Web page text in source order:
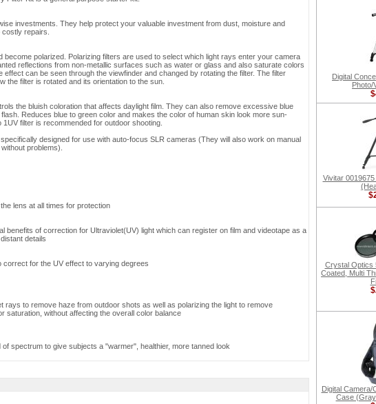
investments. They help protect your valuable investment from dust, moisture and
repairs.
become polarized. Polarizing filters are used to select which light rays enter your camera
reflections from non-metallic surfaces such as water or glass and also saturate colors
effect can be seen through the viewfinder and changed by rotating the filter. The filter
the filter is rotated and its orientation to the sun.
the bluish coloration that affects daylight film. They can also remove excessive blue
Reduces blue to green color and makes the color of human skin look more sun-
filter is recommended for outdoor shooting.
designed for use with auto-focus SLR cameras (They will also work on manual
problems).
lens at all times for protection
benefits of correction for Ultraviolet(UV) light which can register on film and videotape as a
details
correct for the UV effect to varying degrees
rays to remove haze from outdoor shots as well as polarizing the light to remove
saturation, without affecting the overall color balance
spectrum to give subjects a "warmer", healthier, more tanned look
Digital
Photo/
Vivitar
Crystal Optics
Coated, Multi
Digital
Case